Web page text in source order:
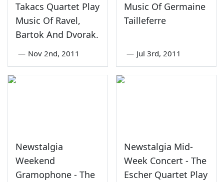
Takacs Quartet Play
Music Of Ravel,
Bartok And Dvorak.
— Nov 2nd, 2011
Music Of Germaine
Tailleferre
— Jul 3rd, 2011
Newstalgia
Weekend
Gramophone - The
Newstalgia Mid-
Week Concert - The
Escher Quartet Play